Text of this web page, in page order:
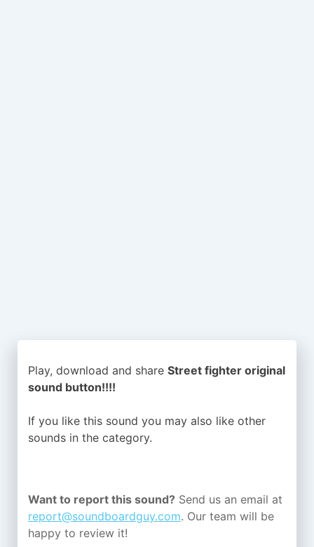
Play, download and share Street fighter original
sound button!!!!
If you like this sound you may also like other
sounds in the category.
Want to report this sound? Send us an email at
report@soundboardguy.com. Our team will be
happy to review it!